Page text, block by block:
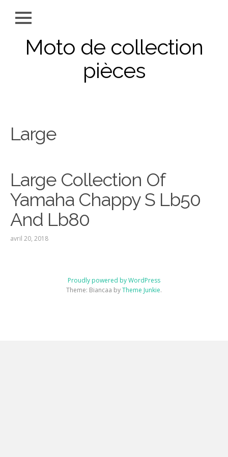
Moto de collection
pièces
Large
Large Collection Of
Yamaha Chappy S Lb50
And Lb80
avril 20, 2018
Proudly powered by WordPress
Theme: Biancaa byTheme Junkie.